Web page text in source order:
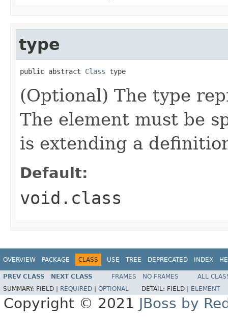
type
public abstract Class type
(Optional) The type
The element must be
is extending a
Default:
void.class
OVERVIEW PACKAGE CLASS USE TREE DEPRECATED INDEX
PREV CLASS NEXT CLASS FRAMES NO FRAMES
ALL
SUMMARY: FIELD | REQUIRED OPTIONAL DETAIL: FIELD | ELEMENT
Copyright © 2021 JBoss by